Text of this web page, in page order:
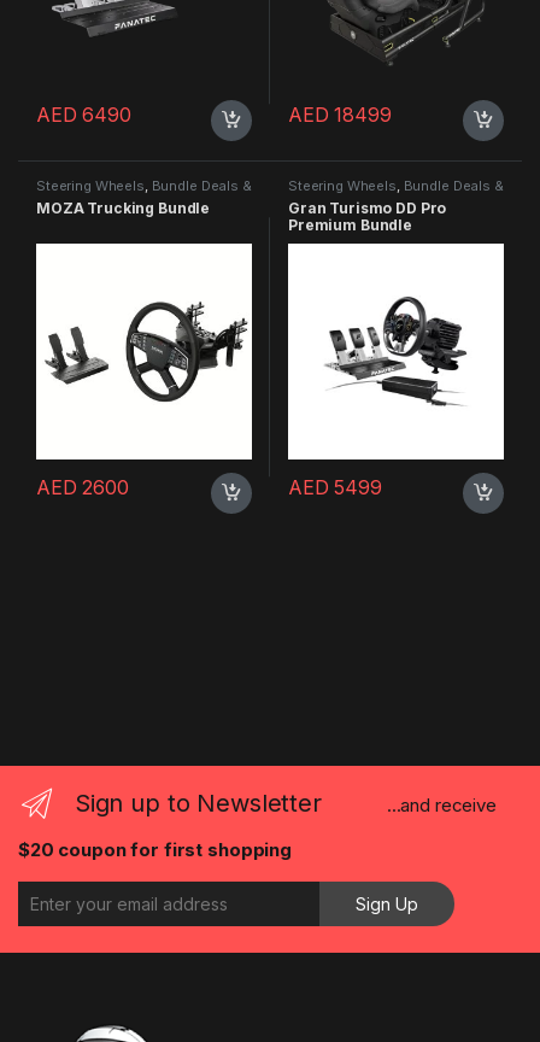
AED 6490 AED 18499
Steering Wheels, Bundle Deals &
Promotions
MOZA Trucking Bundle
AED 2600
Steering Wheels, Bundle Deals &
Promotions Steering Wheels
Gran Turismo DD Pro
Premium Bundle
AED 5499
Sign up to Newsletter
...and receive
$20 coupon for first shopping